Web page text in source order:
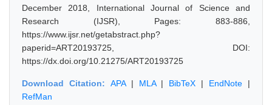
December 2018, International Journal of Science and
Research (IJSR), Pages: 883-886,
https://www.ijsr.net/getabstract.php?
paperid=ART20193725, DOI:
https://dx.doi.org/10.21275/ART20193725
Download Citation: APA| MLA| BibTeX | EndNote |
RefMan